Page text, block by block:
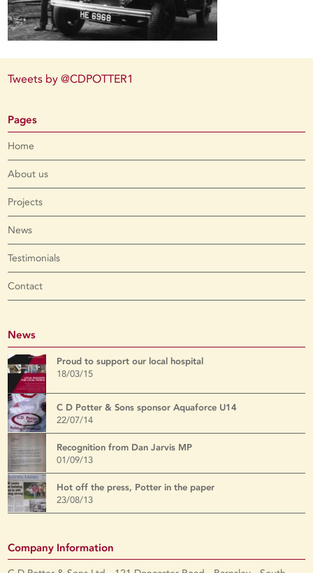
Tweets by @CDPOTTER1
Pages
Home
About us
Projects
News
Testimonials
Contact
News
Proud to support our local hospital
18/03/15
C D Potter & Sons sponsor Aquaforce U14
22/07/14
Recognition from Dan Jarvis MP
01/09/13
Hot off the press, Potter in the paper
23/08/13
Company Information